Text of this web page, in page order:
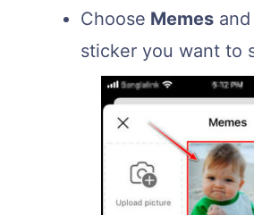
Choose Memes
sticker you want to